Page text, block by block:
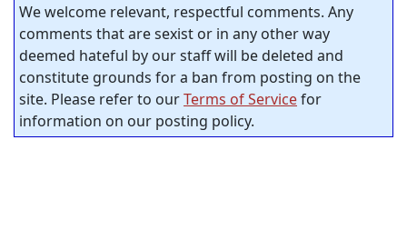
We welcome relevant, respectful comments. Any
comments that are sexist or in any other way
deemed hateful by our staff will be deleted and
constitute grounds for a ban from posting on the
site. Please refer to ourTerms of Servicefor
information on our posting policy.